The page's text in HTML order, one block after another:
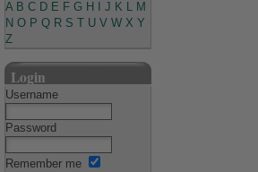
A B C D E F G H J K L M
N O P Q R S U V W X Y
Z
Login
Username
Password
Remember me